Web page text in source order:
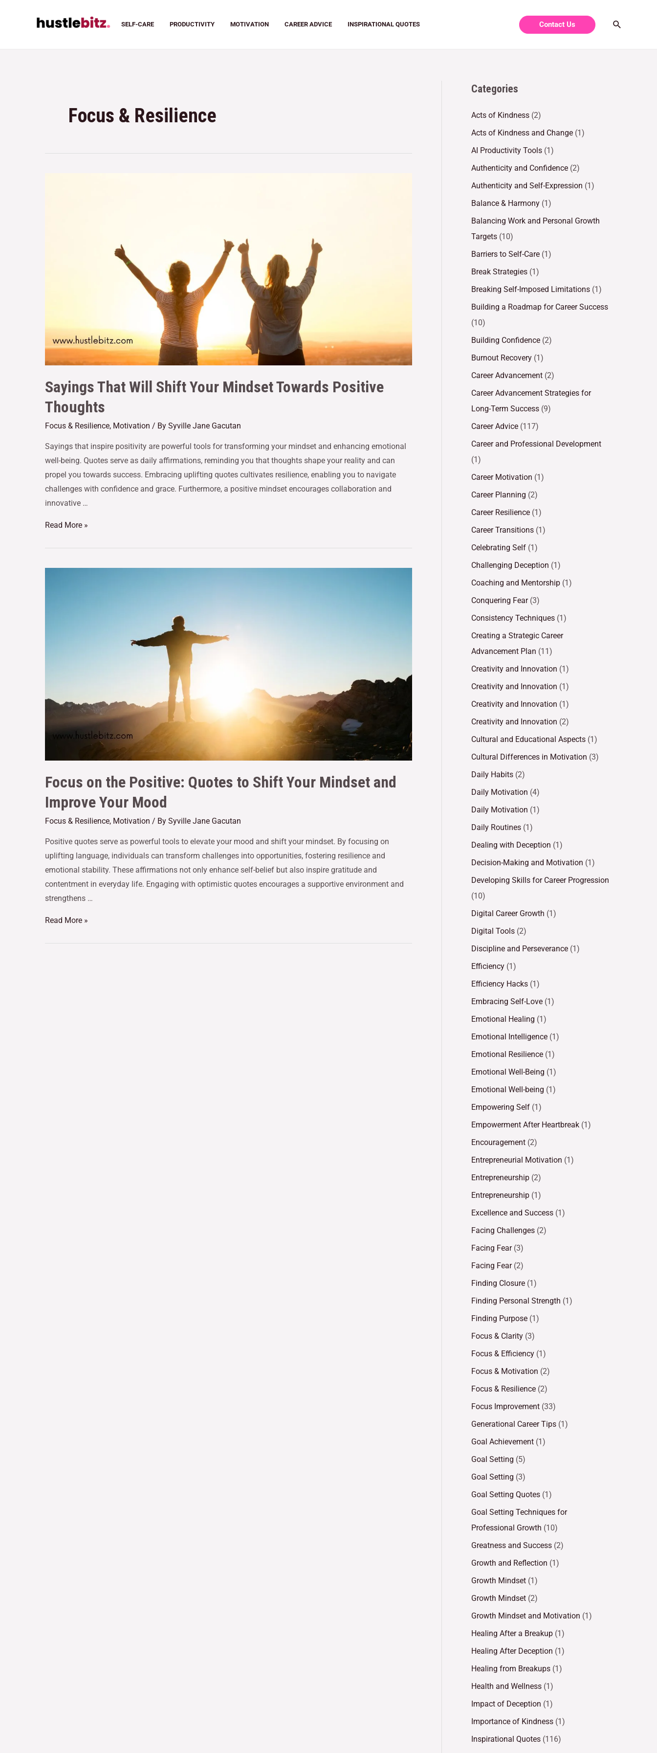
SELF-CARE PRODUCTIVITY MOTIVATION CAREER ADVICE INSPIRATIONAL QUOTES Contact Us
Focus & Resilience
Sayings That Will Shift Your Mindset Towards Positive
Thoughts
Focus & Resilience, Motivation / By Syville Jane Gacutan
Sayings that inspire positivity are powerful tools for transforming your mindset and enhancing emotional
well-being. Quotes serve as daily affirmations, reminding you that thoughts shape your reality and can
propel you towards success. Embracing uplifting quotes cultivates resilience, enabling you to navigate
challenges with confidence and grace. Furthermore, a positive mindset encourages collaboration and
innovative …
Read More »
Focus on the Positive: Quotes to Shift Your Mindset and
Improve Your Mood
Focus & Resilience, Motivation / By Syville Jane Gacutan
Positive quotes serve as powerful tools to elevate your mood and shift your mindset. By focusing on
uplifting language, individuals can transform challenges into opportunities, fostering resilience and
emotional stability. These affirmations not only enhance self-belief but also inspire gratitude and
contentment in everyday life. Engaging with optimistic quotes encourages a supportive environment and
strengthens …
Read More »
Categories
Acts of Kindness (2)
Acts of Kindness and Change (1)
AI Productivity Tools (1)
Authenticity and Confidence (2)
Authenticity and Self-Expression (1)
Balance & Harmony (1)
Balancing Work and Personal Growth
Targets (10)
Barriers to Self-Care (1)
Break Strategies (1)
Breaking Self-Imposed Limitations (1)
Building a Roadmap for Career Success
(10)
Building Confidence (2)
Burnout Recovery (1)
Career Advancement (2)
Career Advancement Strategies for
Long-Term Success (9)
Career Advice (117)
Career and Professional Development
(1)
Career Motivation (1)
Career Planning (2)
Career Resilience (1)
Career Transitions (1)
Celebrating Self (1)
Challenging Deception (1)
Coaching and Mentorship (1)
Conquering Fear(3)
Consistency Techniques (1)
Creating a Strategic Career
Advancement Plan (11)
Creativity and Innovation (1)
Creativity and Innovation (1)
Creativity and Innovation (1)
Creativity and Innovation (2)
Cultural and Educational Aspects (1)
Cultural Differences in Motivation (3)
Daily Habits (2)
Daily Motivation (4)
Daily Motivation (1)
Daily Routines (1)
Dealing with Deception (1)
Decision-Making and Motivation (1)
Developing Skills for Career Progression
(10)
Digital Career Growth (1)
Digital Tools (2)
Discipline and Perseverance (1)
Efficiency (1)
Efficiency Hacks (1)
Embracing Self-Love (1)
Emotional Healing (1)
Emotional Intelligence (1)
Emotional Resilience (1)
Emotional Well-Being (1)
Emotional Well-being (1)
Empowering Self (1)
Empowerment After Heartbreak (1)
Encouragement (2)
Entrepreneurial Motivation (1)
Entrepreneurship (2)
Entrepreneurship (1)
Excellence and Success (1)
Facing Challenges (2)
Facing Fear(3)
Facing Fear(2)
Finding Closure (1)
Finding Personal Strength (1)
Finding Purpose (1)
Focus & Clarity (3)
Focus & Efficiency (1)
Focus & Motivation (2)
Focus & Resilience (2)
Focus Improvement (33)
Generational Career Tips (1)
Goal Achievement (1)
Goal Setting (5)
Goal Setting (3)
Goal Setting Quotes (1)
Goal Setting Techniques for
Professional Growth (10)
Greatness and Success (2)
Growth and Reflection (1)
Growth Mindset (1)
Growth Mindset (2)
Growth Mindset and Motivation (1)
Healing After a Breakup (1)
Healing After Deception (1)
Healing from Breakups (1)
Health and Wellness (1)
Impact of Deception (1)
Importance of Kindness (1)
Inspirational Quotes (116)